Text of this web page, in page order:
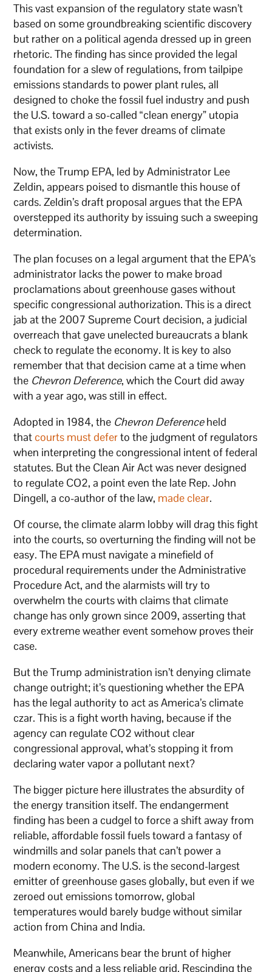
This vast expansion of the regulatory state wasn’t
based on some groundbreaking scientific discovery
but rather on a political agenda dressed up in green
rhetoric. The finding has since provided the legal
foundation for a slew of regulations, from tailpipe
emissions standards to power plant rules, all
designed to choke the fossil fuel industry and push
the U.S. toward a so-called “clean energy” utopia
that exists only in the fever dreams of climate
activists.
Now, the Trump EPA, led by Administrator Lee
Zeldin, appears poised to dismantle this house of
cards. Zeldin’s draft proposal argues that the EPA
overstepped its authority by issuing such a sweeping
determination.
The plan focuses on a legal argument that the EPA’s
administrator lacks the power to make broad
proclamations about greenhouse gases without
specific congressional authorization. This is a direct
jab at the 2007 Supreme Court decision, a judicial
overreach that gave unelected bureaucrats a blank
check to regulate the economy. It is key to also
remember that that decision came at a time when
the Chevron Deference, which the Court did away
with a year ago, was still in effect.
Adopted in 1984, the Chevron Deferenceheld
thatcourts must deferto the judgment of regulators
when interpreting the congressional intent of federal
statutes. But the Clean Air Act was never designed
to regulate CO2, a point even the late Rep. John
Dingell, a co-author of the law, made clear.
Of course, the climate alarm lobby will drag this fight
into the courts, so overturning the finding will not be
easy. The EPA must navigate a minefield of
procedural requirements under the Administrative
Procedure Act, and the alarmists will try to
overwhelm the courts with claims that climate
change has only grown since 2009, asserting that
every extreme weather event somehow proves their
case.
But the Trump administration isn’t denying climate
change outright; it’s questioning whether the EPA
has the legal authority to act as America’s climate
czar. This is a fight worth having, because if the
agency can regulate CO2 without clear
congressional approval, what’s stopping it from
declaring water vapor a pollutant next?
The bigger picture here illustrates the absurdity of
the energy transition itself. The endangerment
finding has been a cudgel to force a shift away from
reliable, affordable fossil fuels toward a fantasy of
windmills and solar panels that can’t power a
modern economy. The U.S. is the second-largest
emitter of greenhouse gases globally, but even if we
zeroed out emissions tomorrow, global
temperatures would barely budge without similar
action from China and India.
Meanwhile, Americans bear the brunt of higher
energy costs and a less reliable grid. Rescinding the